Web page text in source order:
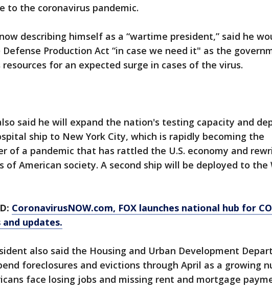
to the coronavirus pandemic.
describing himself as a “wartime president,” said he
Defense Production Act “in case we need it" as the
for an expected surge in cases of the virus.
said he will expand the nation's testing capacity and
ship to New York City, which is rapidly becoming the
of a pandemic that has rattled the U.S. economy and
of American society. A second ship will be deployed to the
CoronavirusNOW.com, FOX launches national hub for
and updates.
also said the Housing and Urban Development
foreclosures and evictions through April as a growing
face losing jobs and missing rent and mortgage